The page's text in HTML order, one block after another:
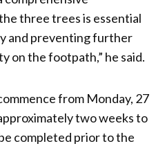
three trees is essential
and preventing further
on the footpath,” he said.
from Monday, 27
two weeks to
completed prior to the